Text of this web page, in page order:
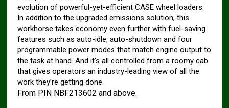
evolution of powerful-yet-efficient CASE wheel loaders.
In addition to the upgraded emissions solution, this
workhorse takes economy even further with fuel-saving
features such as auto-idle, auto-shutdown and four
programmable power modes that match engine output to
the task at hand. And it’s all controlled from a roomy cab
that gives operators an industry-leading view of all the
work they’re getting done.
From PIN NBF213602 and above.